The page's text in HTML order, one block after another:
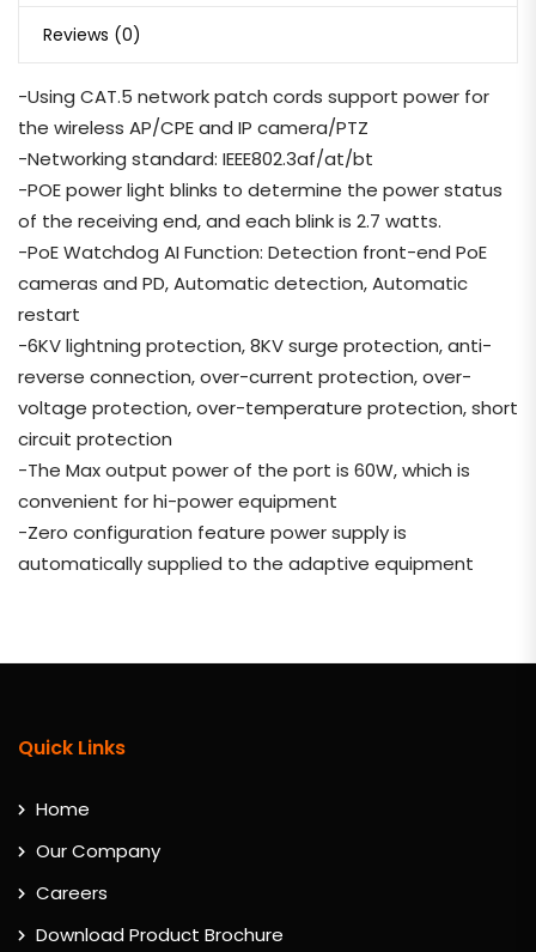
Reviews (0)
-Using CAT.5 network patch cords support power for
the wireless AP/CPE and IP camera/PTZ
-Networking standard: IEEE802.3af/at/bt
-POE power light blinks to determine the power status
of the receiving end, and each blink is 2.7 watts.
-PoE Watchdog AI Function: Detection front-end PoE
cameras and PD, Automatic detection, Automatic
restart
-6KV lightning protection, 8KV surge protection, anti-
reverse connection, over-current protection, over-
voltage protection, over-temperature protection, short
circuit protection
-The Max output power of the port is 60W, which is
convenient for hi-power equipment
-Zero configuration feature power supply is
automatically supplied to the adaptive equipment
Quick Links
Home
Our Company
Careers
Download Product Brochure